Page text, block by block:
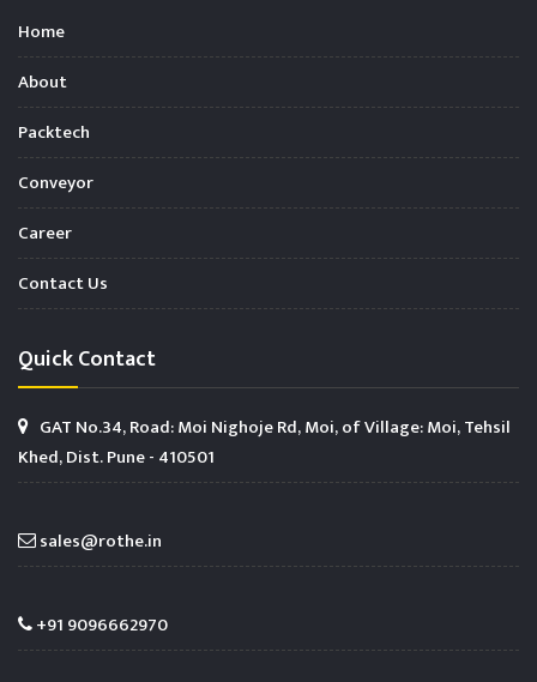
Home
About
Packtech
Conveyor
Career
Contact Us
Quick Contact
GAT No.34, Road: Moi Nighoje Rd, Moi, of Village: Moi, Tehsil
Khed, Dist. Pune - 410501
sales@rothe.in
+91 9096662970